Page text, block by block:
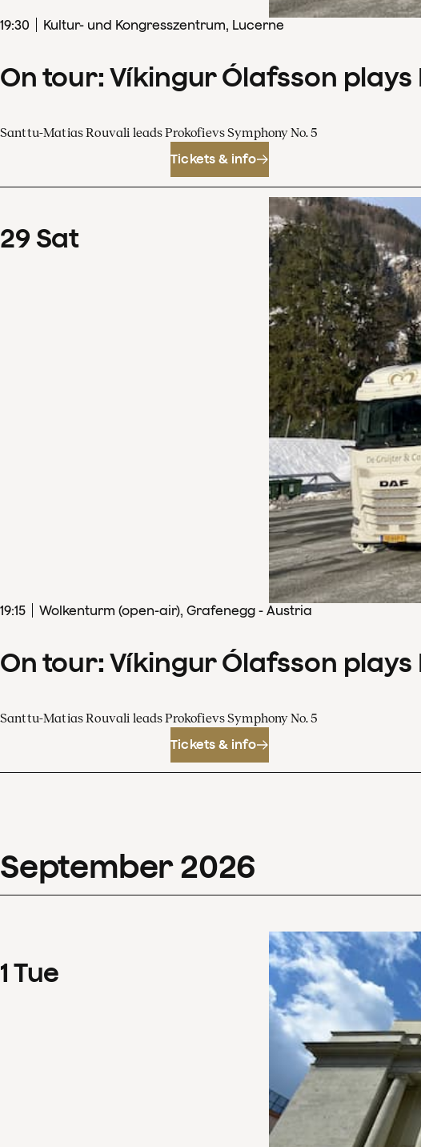
19:30 Kultur- und Kongresszentrum, Lucerne
On tour: Víkingur Ólafsson plays
Santtu-Matias Rouvali leads Prokofievs Symphony No. 5
Tickets & info
29 Sat
19:15 Wolkenturm (open-air), Grafenegg - Austria
On tour: Víkingur Ólafsson plays
Santtu-Matias Rouvali leads Prokofievs Symphony No. 5
Tickets & info
September 2026
1 Tue